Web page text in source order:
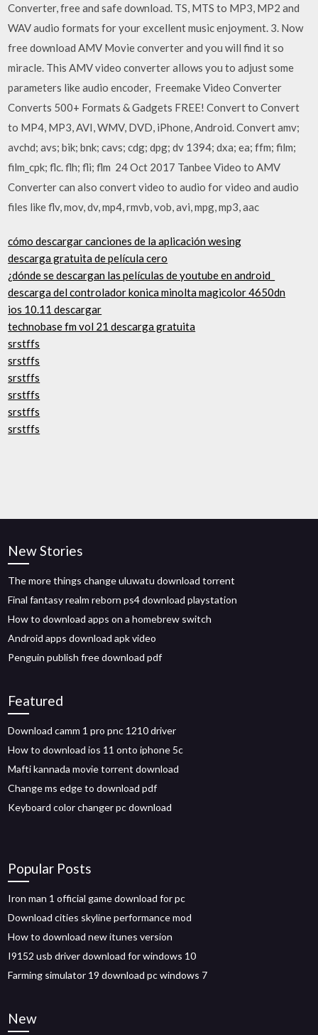
Converter, free and safe download. TS, MTS to MP3, MP2 and
WAV audio formats for your excellent music enjoyment. 3. Now
free download AMV Movie converter and you will find it so
miracle. This AMV video converter allows you to adjust some
parameters like audio encoder, Freemake Video Converter
Converts 500+ Formats & Gadgets FREE! Convert to Convert
to MP4, MP3, AVI, WMV, DVD, iPhone, Android. Convert amv;
avchd; avs; bik; bnk; cavs; cdg; dpg; dv 1394; dxa; ea; ffm; film;
film_cpk; flc. flh; fli; flm 24 Oct 2017 Tanbee Video to AMV
Converter can also convert video to audio for video and audio
files like flv, mov, dv, mp4, rmvb, vob, avi, mpg, mp3, aac
cómo descargar canciones de la aplicación wesing
descarga gratuita de película cero
¿dónde se descargan las películas de youtube en android_
descarga del controlador konica minolta magicolor 4650dn
ios 10.11 descargar
technobase fm vol 21 descarga gratuita
srstffs
srstffs
srstffs
srstffs
srstffs
srstffs
New Stories
The more things change uluwatu download torrent
Final fantasy realm reborn ps4 download playstation
How to download apps on a homebrew switch
Android apps download apk video
Penguin publish free download pdf
Featured
Download camm 1 pro pnc 1210 driver
How to download ios 11 onto iphone 5c
Mafti kannada movie torrent download
Change ms edge to download pdf
Keyboard color changer pc download
Popular Posts
Iron man 1 official game download for pc
Download cities skyline performance mod
How to download new itunes version
I9152 usb driver download for windows 10
Farming simulator 19 download pc windows 7
New